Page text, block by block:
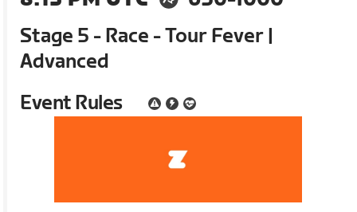
Stage 5 - Race - Tour Fever |
Advanced
Event Rules